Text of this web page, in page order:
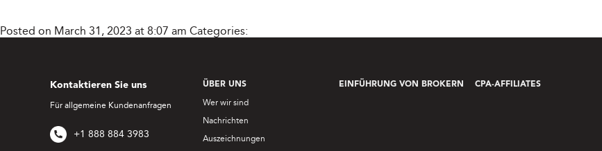
Posted on March 31, 2023 at 8:07 am Categories:
Kontaktieren Sie uns
Für allgemeine Kundenanfragen
+1 888 884 3983
ÜBER UNS
Wer wir sind
Nachrichten
Auszeichnungen
EINFÜHRUNG VON BROKERN CPA-AFFILIATES